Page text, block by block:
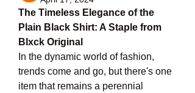
The Timeless Elegance of the
Plain Black Shirt: A Staple from
Blxck Original
In the dynamic world of fashion,
trends come and go, but there's one
item that remains a perennial